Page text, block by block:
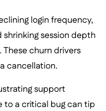
login frequency,
session depth
churn drivers
cancellation.
support
to a critical bug can tip